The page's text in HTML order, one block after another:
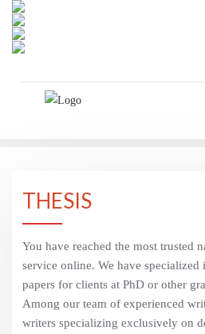
THESIS
You have reached the most trusted
service online. We have
papers for clients at PhD or other
Among our team of experienced
writers specializing exclusively on